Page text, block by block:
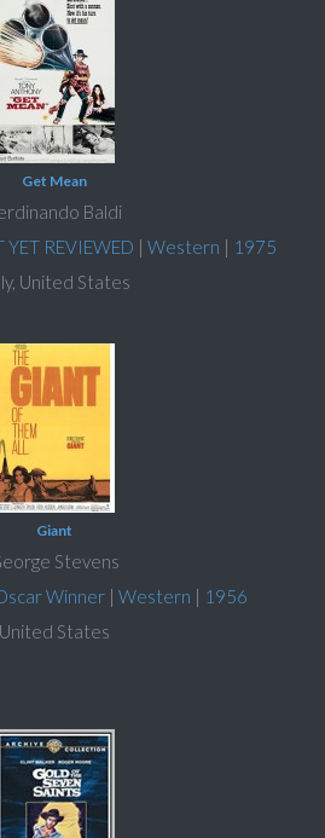
Get Mean
Baldi
REVIEWED | Western | 1975
United States
Giant
Stevens
Winner| Western | 1956
United States